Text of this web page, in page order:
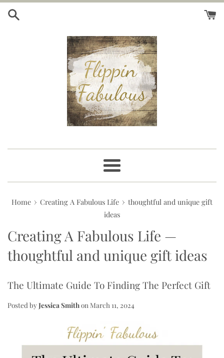
Skip
Menu
Home › Creating A Fabulous Life › thoughtful and unique gift
ideas
Creating A Fabulous Life —
thoughtful and unique gift ideas
The Ultimate Guide To Finding The Perfect Gift
Posted byJessica Smithon March 11, 2024